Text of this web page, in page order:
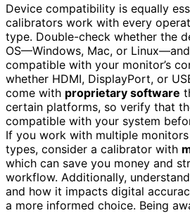
Device compatibility is equally
calibrators work with every
type. Double-check whether the
OS—Windows, Mac, or Linux—and
compatible with your monitor’s
whether HDMI, DisplayPort, or
come with proprietary software
certain platforms, so verify that
compatible with your system
If you work with multiple
types, consider a calibrator with
which can save you money and
workflow. Additionally,
and how it impacts digital
a more informed choice. Being